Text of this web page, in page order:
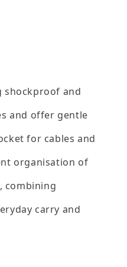
shockproof and
and offer gentle
for cables and
organisation of
, combining
carry and